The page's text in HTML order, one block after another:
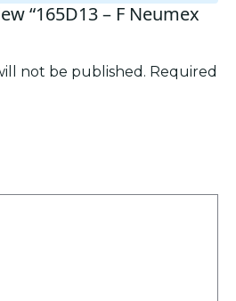
“165D13 – F Neumex
not be published. Required